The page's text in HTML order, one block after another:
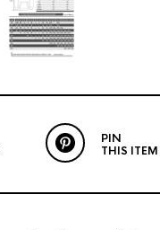
PIN
THIS ITEM